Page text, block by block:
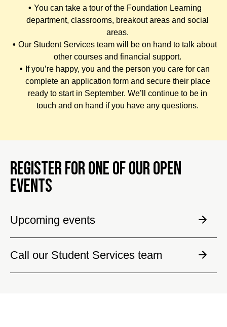
You can take a tour of the Foundation Learning
department, classrooms, breakout areas and social
areas.
Our Student Services team will be on hand to talk about
other courses and financial support.
If you’re happy, you and the person you care for can
complete an application form and secure their place
ready to start in September. We’ll continue to be in
touch and on hand if you have any questions.
REGISTER FOR ONE OF OUR OPEN
EVENTS
Upcoming events
Call our Student Services team